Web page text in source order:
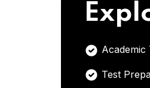
Academic
Test